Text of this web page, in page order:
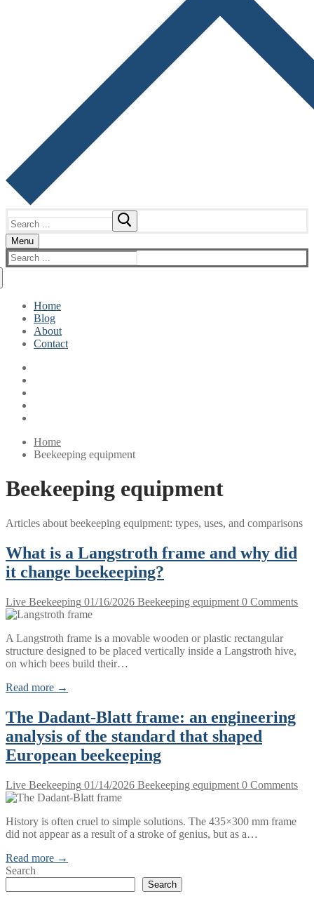
for:
Menu
Search
for:
Home
Blog
About
Contact
Home
Beekeeping equipment
Beekeeping equipment
Articles about beekeeping equipment: types, uses, and comparisons
What is a Langstroth frame and why did
it change beekeeping?
Live Beekeeping 01/16/2026 Beekeeping equipment 0 Comments
A Langstroth frame is a movable wooden or plastic rectangular
structure designed to be placed vertically inside a Langstroth hive,
on which bees build their…
Read more →
The Dadant-Blatt frame: an engineering
analysis of the standard that shaped
European beekeeping
Live Beekeeping 01/14/2026 Beekeeping equipment 0 Comments
History is often cruel to simple solutions. The 435×300 mm frame
did not appear as a result of a stroke of genius, but as a…
Read more →
Search
Search